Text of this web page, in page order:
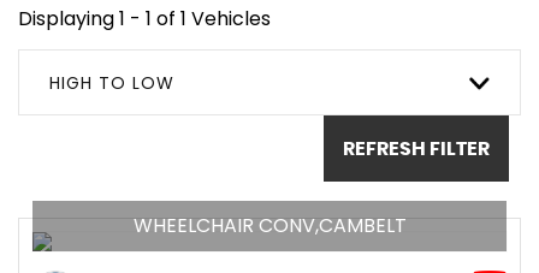
Displaying 1 - 1 of 1 Vehicles
HIGH TO LOW
REFRESH FILTER
WHEELCHAIR CONV,CAMBELT